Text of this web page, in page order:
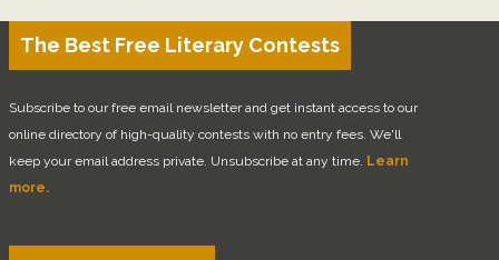
The Best Free Literary Contests
Subscribe to our free email newsletter and get instant access to our
online directory of high-quality contests with no entry fees. We'll
keep your email address private. Unsubscribe at any time. Learn
more.